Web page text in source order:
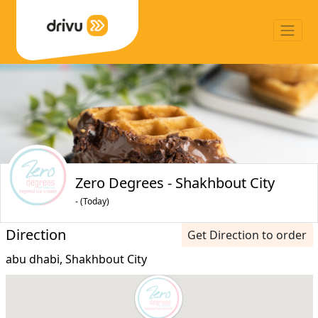
Zero Degrees - Shakhbout City
- (Today)
Direction
Get Direction to order
abu dhabi, Shakhbout City